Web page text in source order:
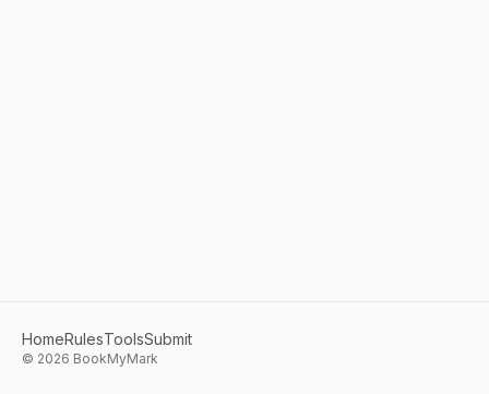
HomeRulesToolsSubmit
© 2026 BookMyMark